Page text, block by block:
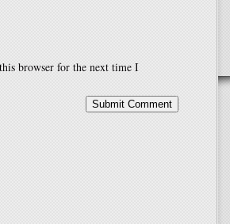
browser for the next time I